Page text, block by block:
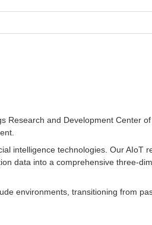
Research and Development Center
intelligence technologies. Our AIoT
data into a comprehensive three-
environments, transitioning from